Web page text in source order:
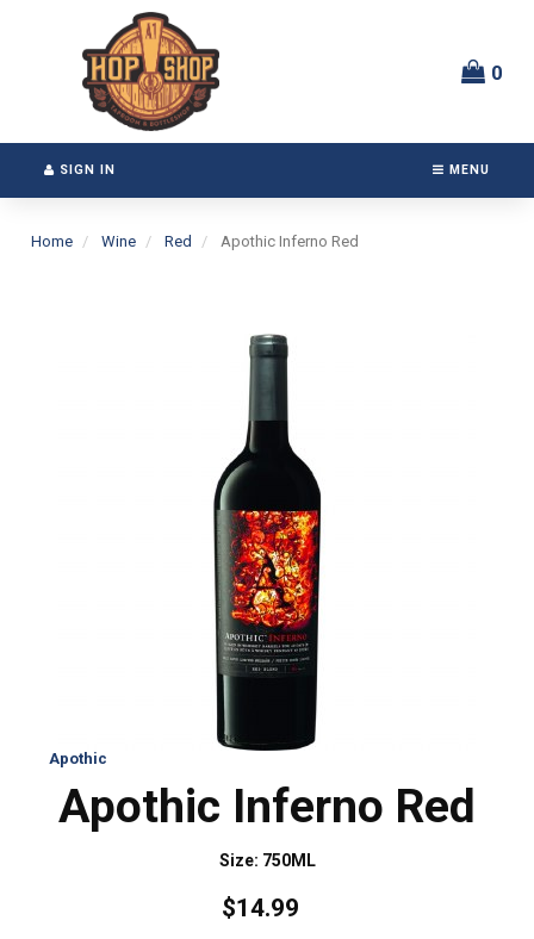
Header
logo
image
0
MENU
SIGN IN
Home Wine Red Apothic Inferno Red
Apothic
Apothic Inferno Red
Size: 750ML
$14.99